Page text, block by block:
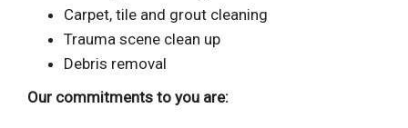
Carpet, tile and grout cleaning
Trauma scene clean up
Debris removal
Our commitments to you are: